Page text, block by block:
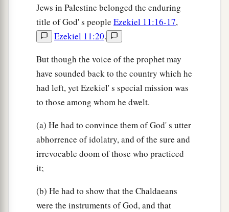
Jews in Palestine belonged the enduring
title of God' s people Ezekiel 11:16-17,
Ezekiel 11:20.
But though the voice of the prophet may
have sounded back to the country which he
had left, yet Ezekiel' s special mission was
to those among whom he dwelt.
(a) He had to convince them of God' s utter
abhorrence of idolatry, and of the sure and
irrevocable doom of those who practiced
it;
(b) He had to show that the Chaldaeans
were the instruments of God, and that